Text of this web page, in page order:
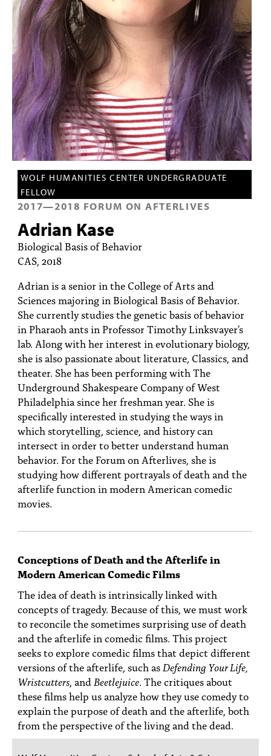
SUBSCRIBE
Search
WOLF HUMANITIES CENTER UNDERGRADUATE
FELLOW
2017—2018 FORUM ON AFTERLIVES
Adrian Kase
Biological Basis of Behavior
CAS, 2018
Adrian is a senior in the College of Arts and
Sciences majoring in Biological Basis of Behavior.
She currently studies the genetic basis of behavior
in Pharaoh ants in Professor Timothy Linksvayer's
lab. Along with her interest in evolutionary biology,
she is also passionate about literature, Classics, and
theater. She has been performing with The
Underground Shakespeare Company of West
Philadelphia since her freshman year. She is
specifically interested in studying the ways in
which storytelling, science, and history can
intersect in order to better understand human
behavior. For the Forum on Afterlives, she is
studying how different portrayals of death and the
afterlife function in modern American comedic
movies.
Conceptions of Death and the Afterlife in
Modern American Comedic Films
The idea of death is intrinsically linked with
concepts of tragedy. Because of this, we must work
to reconcile the sometimes surprising use of death
and the afterlife in comedic films. This project
seeks to explore comedic films that depict different
versions of the afterlife, such as Defending Your Life,
Wristcutters, and Beetlejuice. The critiques about
these films help us analyze how they use comedy to
explain the purpose of death and the afterlife, both
from the perspective of the living and the dead.